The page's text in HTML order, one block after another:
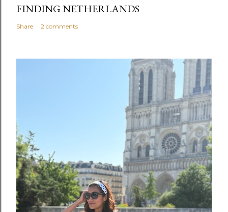
FINDING NETHERLANDS
Share 2 comments